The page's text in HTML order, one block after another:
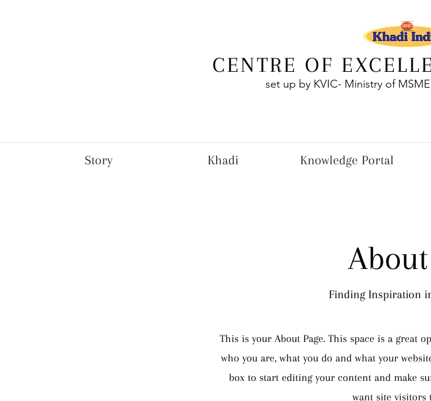
CENTRE OF
set up by KVIC- Ministry of
Story Khadi Knowledge Portal
Finding Inspiration
This is your About Page. This space is a great
who you are, what you do and what your
box to start editing your content and make
want site visitors